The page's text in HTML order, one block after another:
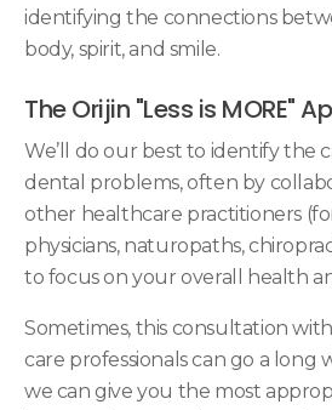
identifying the connections
body, spirit, and smile.
The Orijin "Less is MORE"
We’ll do our best to identify the
dental problems, often by
other healthcare practitioners
physicians, naturopaths,
to focus on your overall health
Sometimes, this consultation
care professionals can go a long
we can give you the most